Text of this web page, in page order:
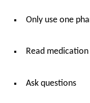
Only use one
Read
Ask questions